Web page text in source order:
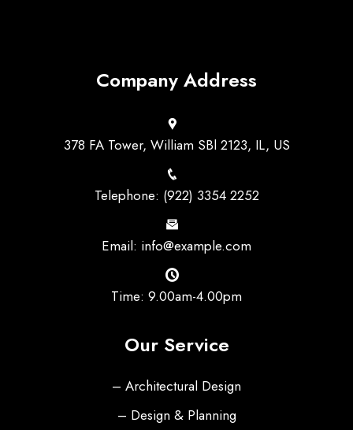
Company Address
378 FA Tower, William SBl 2123, IL, US
Telephone: (922) 3354 2252
Email: info@example.com
Time: 9.00am-4.00pm
Our Service
– Architectural Design
– Design & Planning